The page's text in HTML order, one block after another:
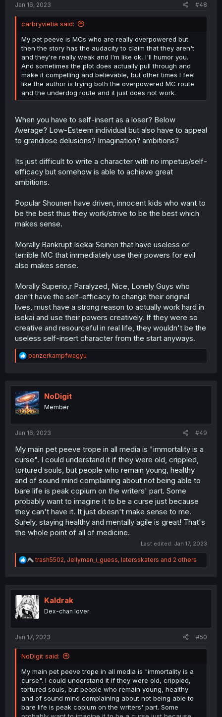
Jan 16, 2023 #48
carbryvietia said:
My pet peeve is MCs who are really overpowered but
then the story has the audacity to claim that they aren't
and they're really weak and I'm like ok, I'll humor you.
And sometimes the plot does actually pull through and
make it compelling and believable, but other times I feel
like the author is trying both the overpowered MC route
and the underdog route and it just does not work.
When you have to self-insert as a loser? Below
Average? Low-Esteem individual but also have to appeal
to grandiose delusions? Imagination? ambitions?
Its just difficult to write a character with no impetus/self-
efficacy but somehow is able to achieve great
ambitions.
Popular Shounen have driven, innocent kids who want to
be the best thus they work/strive to be the best which
makes sense.
Morally Bankrupt Isekai Seinen that have useless or
terrible MC that immediately use their powers for evil
also makes sense.
Morally Superio,r Paralyzed, Nice, Lonely Guys who
don't have the self-efficacy to change their original
lives, must have a strong reason to actually work hard in
isekai and use their powers creatively. If they were so
creative and resourceful in real life, they wouldn't be the
useless self-insert character from the start anyways.
R
e
t
i
o
n
panzerkampfwagyu
NoDigit
Member
Jan 16, 2023 #49
My main pet peeve trope in all media is "immortality is a
curse". I could understand it if they were old, crippled,
tortured souls, but people who remain young, healthy
and of sound mind complaining about not being able to
bare life is peak copium on the writers' part. Some
probably want to imagine it to be a curse just because
they can't have it. It just doesn't make sense to me.
Surely, staying healthy and mentally agile is great! That's
the whole point of all of medicine.
Last edited: Jan 17, 2023
R
e
t
i
o
n
trash5502, Jellyman_i_guess, latersskaters and 2 others
Kaldrak
Dex-chan lover
Jan 17, 2023 #50
NoDigit said:
My main pet peeve trope in all media is "immortality is a
curse". I could understand it if they were old, crippled,
tortured souls, but people who remain young, healthy
and of sound mind complaining about not being able to
bare life is peak copium on the writers' part. Some